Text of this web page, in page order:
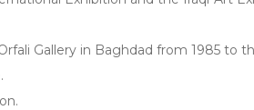
Gallery in Baghdad from 1985 to